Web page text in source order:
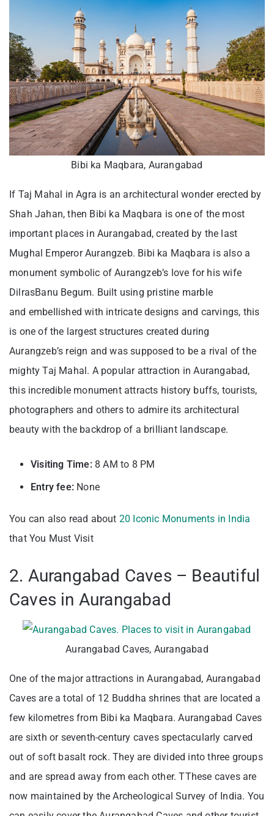
Bibi ka Maqbara, Aurangabad
If Taj Mahal in Agra is an architectural wonder erected by
Shah Jahan, then Bibi ka Maqbara is one of the most
important places in Aurangabad, created by the last
Mughal Emperor Aurangzeb. Bibi ka Maqbara is also a
monument symbolic of Aurangzeb’s love for his wife
DilrasBanu Begum. Built using pristine marble
and embellished with intricate designs and carvings, this
is one of the largest structures created during
Aurangzeb’s reign and was supposed to be a rival of the
mighty Taj Mahal. A popular attraction in Aurangabad,
this incredible monument attracts history buffs, tourists,
photographers and others to admire its architectural
beauty with the backdrop of a brilliant landscape.
Visiting Time: 8 AM to 8 PM
Entry fee: None
You can also read about 20 Iconic Monuments in India
that You Must Visit
2. Aurangabad Caves – Beautiful
Caves in Aurangabad
Aurangabad Caves, Aurangabad
One of the major attractions in Aurangabad, Aurangabad
Caves are a total of 12 Buddha shrines that are located a
few kilometres from Bibi ka Maqbara. Aurangabad Caves
are sixth or seventh-century caves spectacularly carved
out of soft basalt rock. They are divided into three groups
and are spread away from each other. TThese caves are
now maintained by the Archeological Survey of India. You